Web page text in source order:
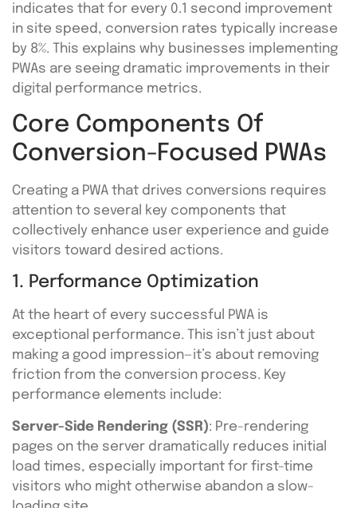
indicates that for every 0.1 second improvement
in site speed, conversion rates typically increase
by 8%. This explains why businesses implementing
PWAs are seeing dramatic improvements in their
digital performance metrics.
Core Components Of
Conversion-Focused PWAs
Creating a PWA that drives conversions requires
attention to several key components that
collectively enhance user experience and guide
visitors toward desired actions.
1. Performance Optimization
At the heart of every successful PWA is
exceptional performance. This isn’t just about
making a good impression—it’s about removing
friction from the conversion process. Key
performance elements include:
Server-Side Rendering (SSR): Pre-rendering
pages on the server dramatically reduces initial
load times, especially important for first-time
visitors who might otherwise abandon a slow-